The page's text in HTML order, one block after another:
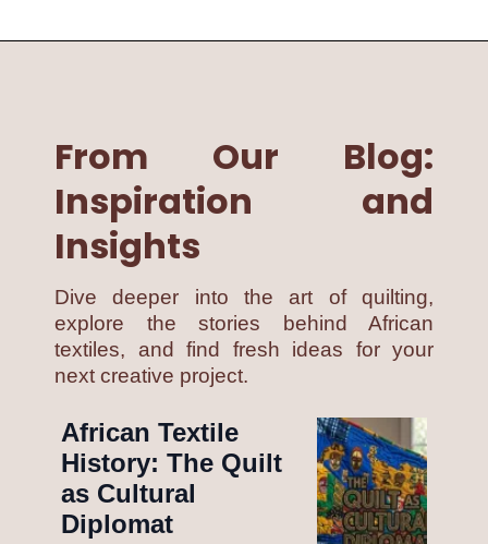
From Our Blog:
Inspiration and
Insights
Dive deeper into the art of quilting,
explore the stories behind African
textiles, and find fresh ideas for your
next creative project.
African Textile
History: The Quilt
as Cultural
Diplomat